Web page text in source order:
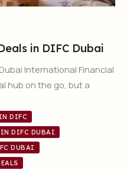
in DIFC Dubai
International Financial
hub on the go, but a
DIFC
IN DIFC DUBAI
DUBAI